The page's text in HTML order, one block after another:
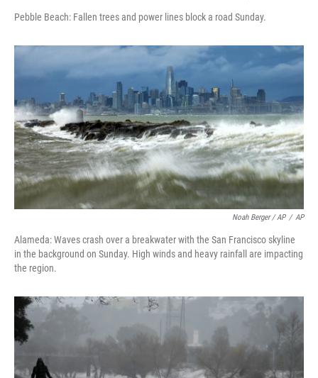
Pebble Beach: Fallen trees and power lines block a road Sunday.
Noah Berger / AP / AP
Alameda: Waves crash over a breakwater with the San Francisco skyline
in the background on Sunday. High winds and heavy rainfall are impacting
the region.